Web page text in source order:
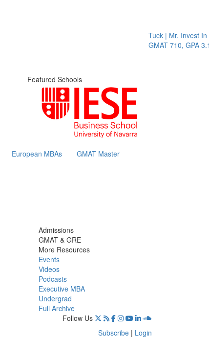
Tuck | Mr. Invest In
GMAT 710, GPA 3.1
Featured Schools
European MBAs GMAT Master
Admissions
GMAT & GRE
More Resources
Events
Videos
Podcasts
Executive MBA
Undergrad
Full Archive
Follow Us
Subscribe | Login